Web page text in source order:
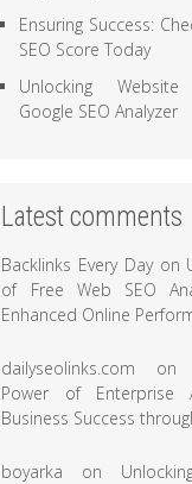
Ensuring Success:
SEO Score Today
Unlocking
Google SEO Analyzer
Latest comments
Backlinks Every Dayon
of Free Web SEO
Enhanced Online
dailyseolinks.com on
Power of Enterprise
Business Success
boyarka on